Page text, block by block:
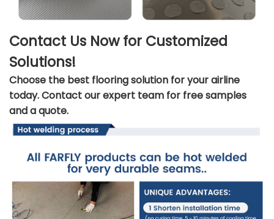
Contact Us Now for Customized
Solutions!
Choose the best flooring solution for your airline
today. Contact our expert team for free samples
and a quote.